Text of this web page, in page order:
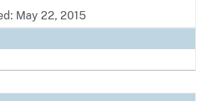
May 22, 2015